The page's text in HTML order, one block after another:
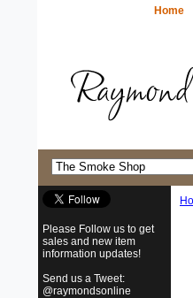
Home
Please Follow us to get
sales and new item
information updates!
Send us a Tweet:
@raymondsonline